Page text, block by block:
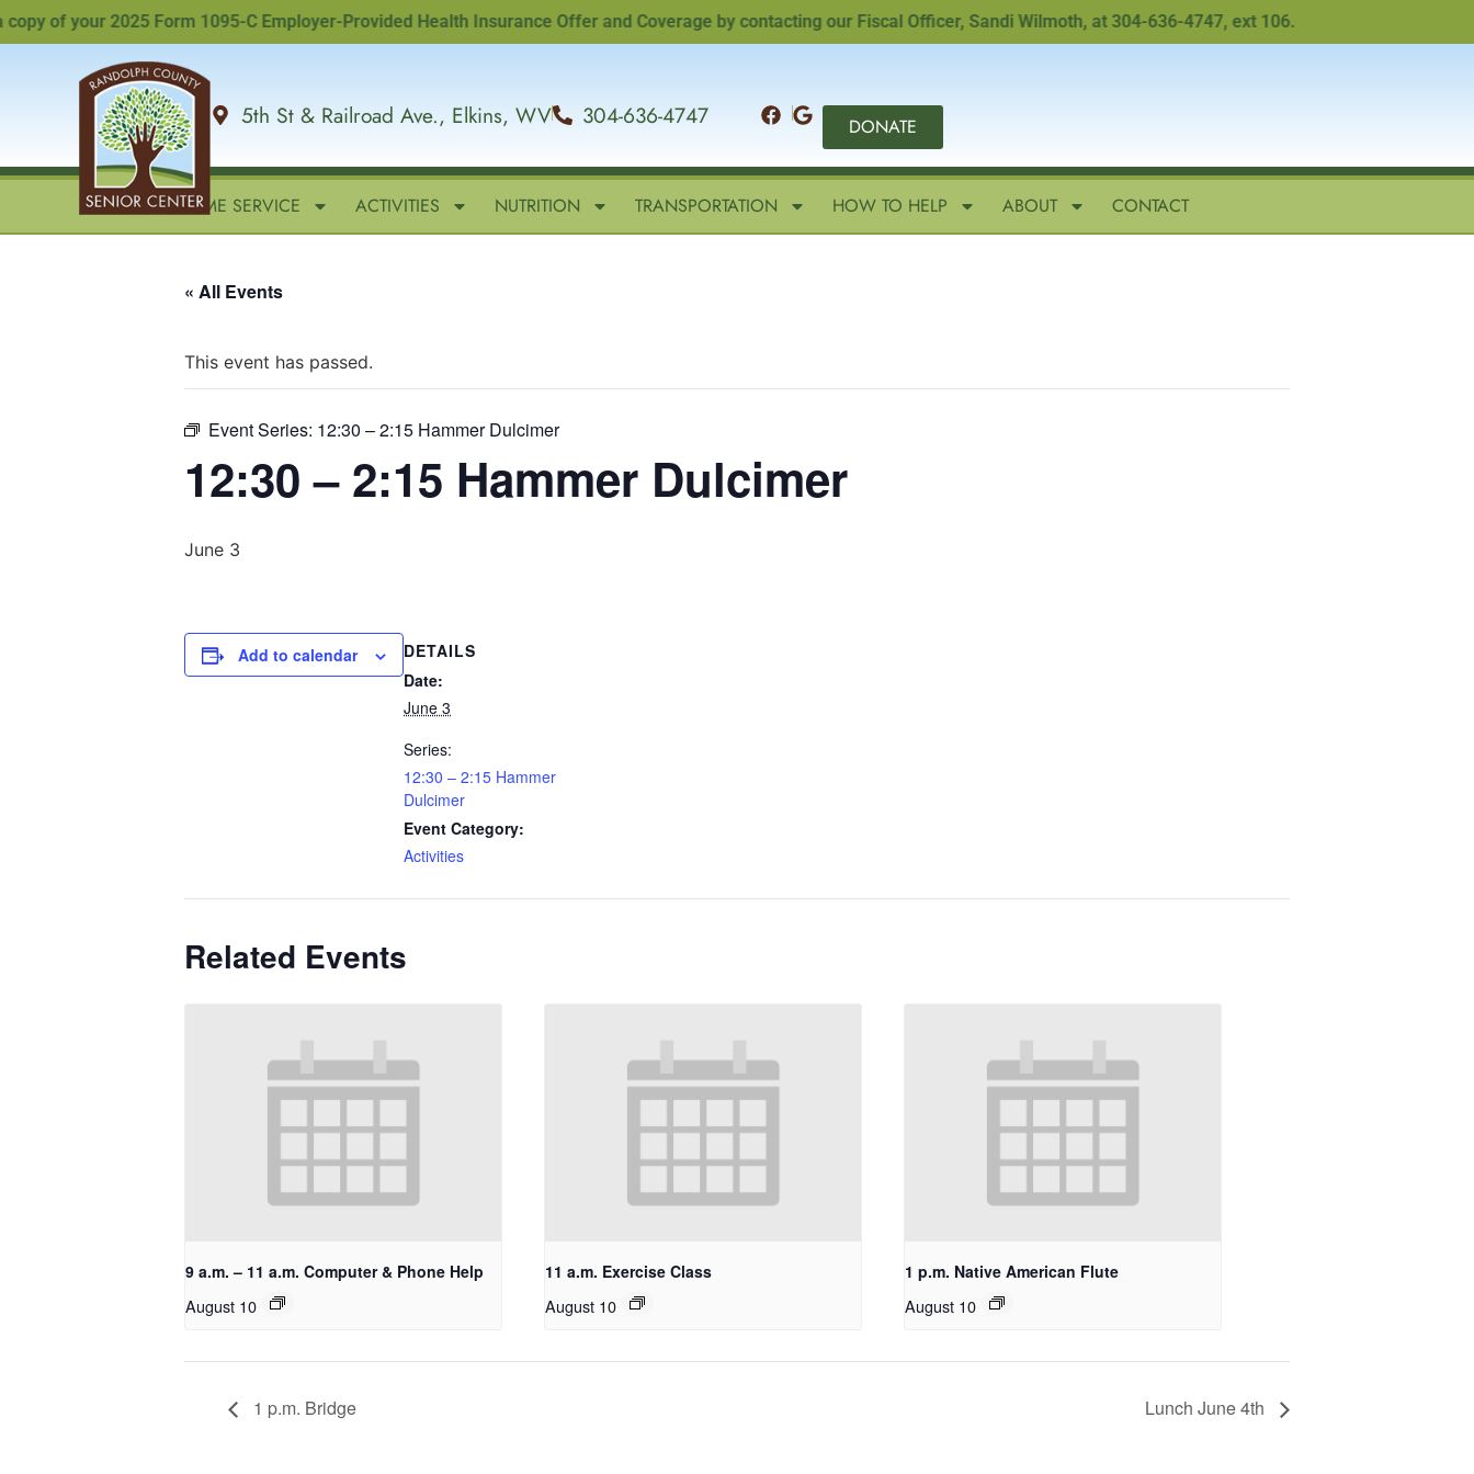
of your 2025 Form 1095-C Employer-Provided Health Insurance Offer and Coverage by contacting our Fiscal Officer, Sandi Wilmoth, at 304-636-4747, ext 106.
5th St & Railroad Ave., Elkins, WV 304-636-4747 DONATE
HOME IN-HOME SERVICE ACTIVITIES NUTRITION TRANSPORTATION HOW TO HELP ABOUT CONTACT
« All Events
This event has passed.
Event Series: 12:30 – 2:15 Hammer Dulcimer
12:30 – 2:15 Hammer Dulcimer
June 3
Add to calendar
DETAILS
Date:
June 3
Series:
12:30 – 2:15 Hammer
Dulcimer
Event Category:
Activities
Related Events
9 a.m. – 11 a.m. Computer & Phone Help
August 10
11 a.m. Exercise Class
August 10
1 p.m. Native American Flute
August 10
1 p.m. Bridge Lunch June 4th